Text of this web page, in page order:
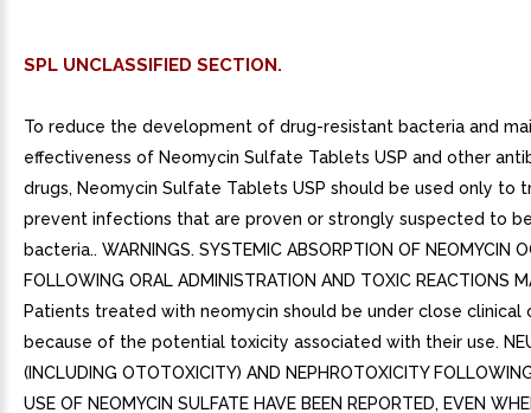
SPL UNCLASSIFIED SECTION.
To reduce the development of drug-resistant bacteria and
effectiveness of Neomycin Sulfate Tablets USP and other
drugs, Neomycin Sulfate Tablets USP should be used only to
prevent infections that are proven or strongly suspected to
bacteria.. WARNINGS. SYSTEMIC ABSORPTION OF NEOMYCIN
FOLLOWING ORAL ADMINISTRATION AND TOXIC REACTIONS
Patients treated with neomycin should be under close clinical
because of the potential toxicity associated with their use.
(INCLUDING OTOTOXICITY) AND NEPHROTOXICITY
USE OF NEOMYCIN SULFATE HAVE BEEN REPORTED, EVEN